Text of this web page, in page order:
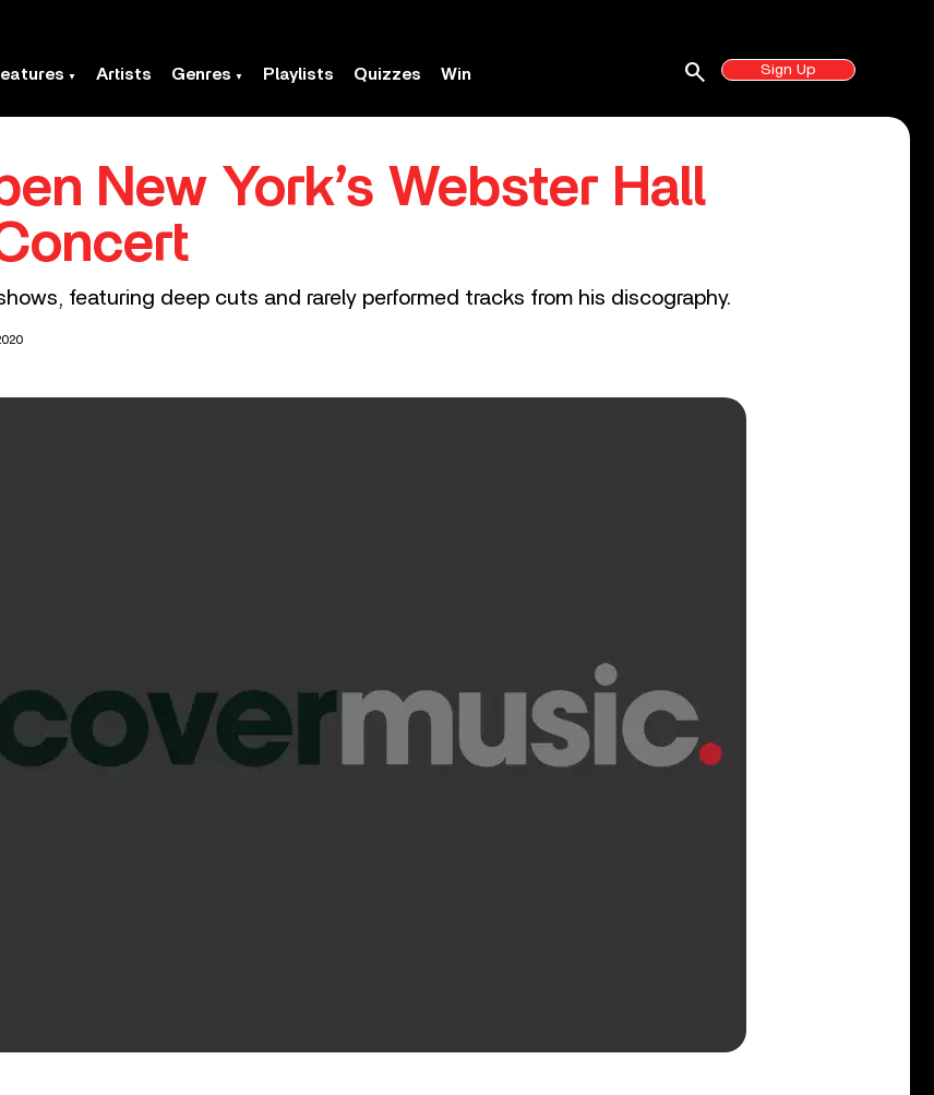
Artists Genres Playlists Quizzes Win Sign Up
search
New York’s Webster Hall
featuring deep cuts and rarely performed tracks from his discography.